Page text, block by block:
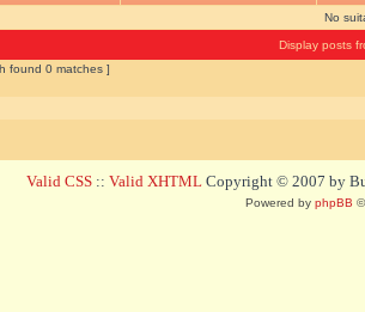
No
Display posts
found 0 matches ]
Valid CSS :: Valid XHTML Copyright © 2007 by
Powered by phpBB